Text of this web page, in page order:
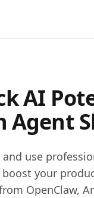
AI
Agent
and use
your
OpenClaw,